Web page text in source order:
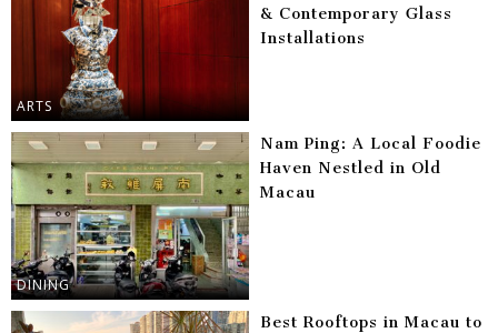
ARTS
& Contemporary Glass
Installations
DINING
Nam Ping: A Local Foodie
Haven Nestled in Old
Macau
Best Rooftops in Macau to